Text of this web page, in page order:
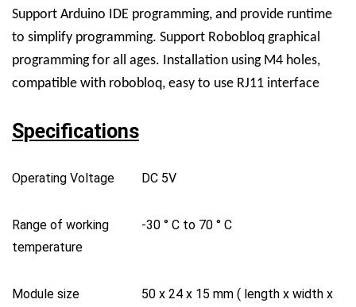
Support Arduino IDE programming, and provide runtime
to simplify programming. Support Robobloq graphical
programming for all ages. Installation using M4 holes,
compatible with robobloq, easy to use RJ11 interface
Specifications
Operating Voltage DC 5V
Range of working
temperature
-30 ° C to 70 ° C
Module size
50 x 24 x 15 mm ( length x width x